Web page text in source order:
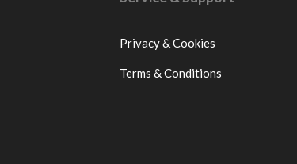
Privacy & Cookies
Terms & Conditions